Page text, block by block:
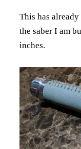
This has
the saber I am
inches.